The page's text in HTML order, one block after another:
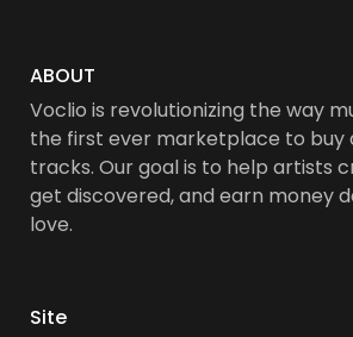
ABOUT
Voclio is revolutionizing the way
the first ever marketplace to buy
tracks. Our goal is to help artists
get discovered, and earn money
love.
Site